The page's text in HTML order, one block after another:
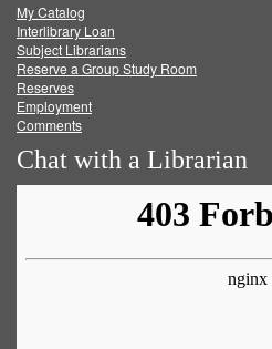
FacebookTwitter
My Catalog
Interlibrary Loan
Subject Librarians
Reserve a Group Study Room
Reserves
Employment
Comments
Chat with a Librarian